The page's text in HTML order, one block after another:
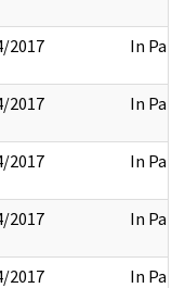
2017 In Part
2017 In Part
2017 In Part
2017 In Part
2017 In Part